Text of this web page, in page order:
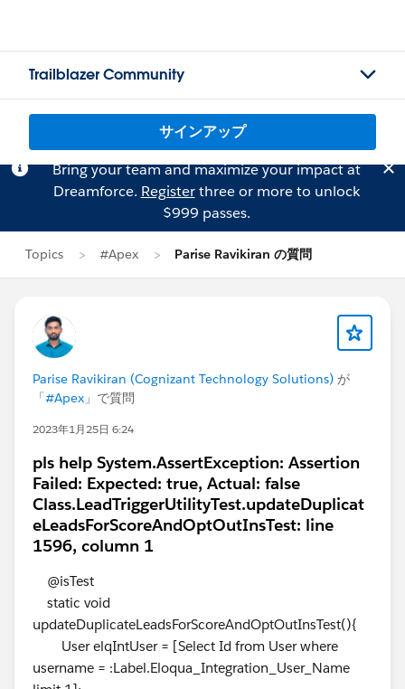
Trailblazer Community
サインアップ
Bring your team and maximize your impact at
Dreamforce. Registerthree or more to unlock
$999 passes.
Topics #Apex Parise Ravikiran の質問
Parise Ravikiran (Cognizant Technology Solutions) が
「#Apex 」で質問
2023年1月25日 6:24
pls help System.AssertException: Assertion
Failed: Expected: true, Actual: false
Class.LeadTriggerUtilityTest.updateDuplicat
eLeadsForScoreAndOptOutInsTest: line
1596, column 1
@isTest
static void
updateDuplicateLeadsForScoreAndOptOutInsTest(){
User elqIntUser = [Select Id from User where
username = :Label.Eloqua_Integration_User_Name